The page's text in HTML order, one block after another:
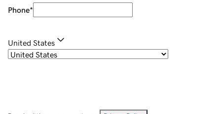
Phone*
United States